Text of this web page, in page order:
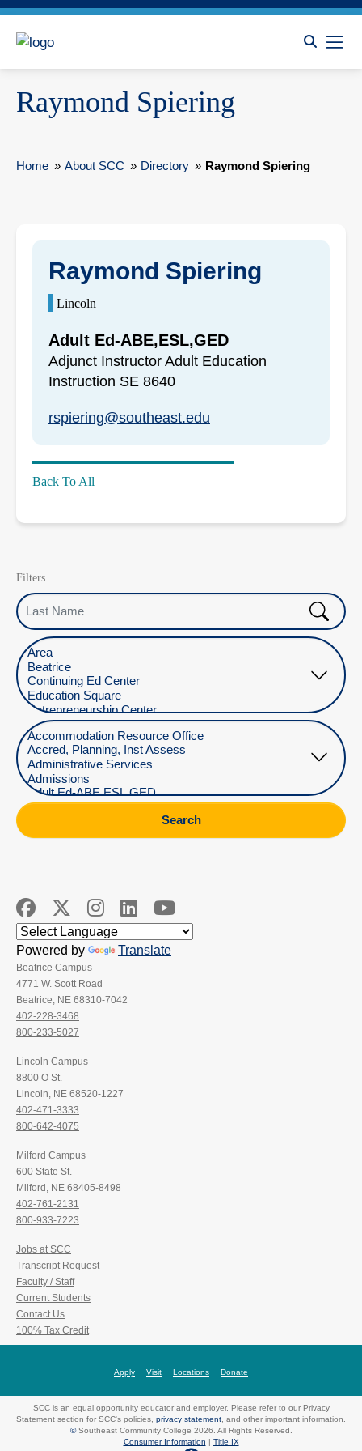
Raymond Spiering
Home » About SCC » Directory » Raymond Spiering
Raymond Spiering
Lincoln
Adult Ed-ABE,ESL,GED
Adjunct Instructor Adult Education
Instruction SE 8640
rspiering@southeast.edu
Back To All
Filters
Last Name
Select Location
Select Department
Search
Powered by Translate
Beatrice Campus
4771 W. Scott Road
Beatrice, NE 68310-7042
402-228-3468
800-233-5027
Lincoln Campus
8800 O St.
Lincoln, NE 68520-1227
402-471-3333
800-642-4075
Milford Campus
600 State St.
Milford, NE 68405-8498
402-761-2131
800-933-7223
Jobs at SCC
Transcript Request
Faculty / Staff
Current Students
Contact Us
100% Tax Credit
Apply Visit Locations Donate
SCC is an equal opportunity educator and employer. Please refer to our Privacy
Statement section for SCC's policies, privacy statement, and other important information.
©Southeast Community College 2026. All Rights Reserved.
Consumer Information
Title IX